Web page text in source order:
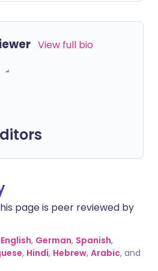
View full bio
page is peer reviewed by
English, German, Spanish,
, Hindi, Hebrew, Arabic, and